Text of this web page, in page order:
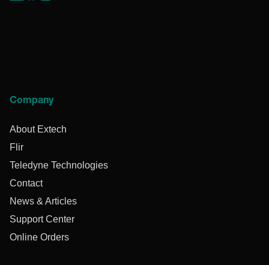
Company
About Extech
Flir
Teledyne Technologies
Contact
News & Articles
Support Center
Online Orders